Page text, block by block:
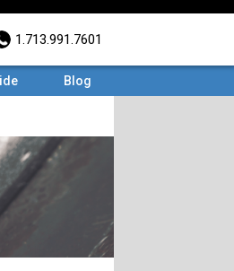
1.713.991.7601
Blog